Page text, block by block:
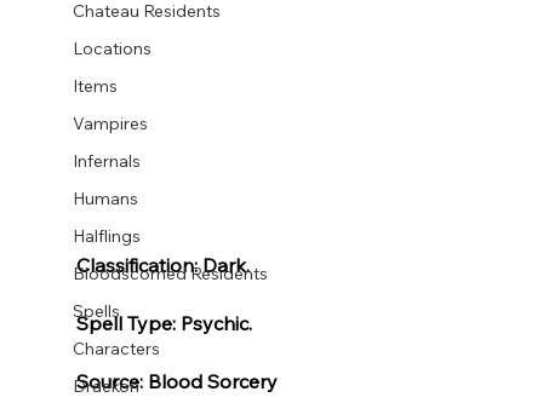
Chateau Residents
Locations
Items
Vampires
Infernals
Humans
Halflings
Bloodscorned Residents
Spells
Characters
Draekon
Classification: Dark.
Spell Type: Psychic.
Source: Blood Sorcery